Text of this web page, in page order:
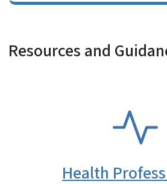
Resources and
Health